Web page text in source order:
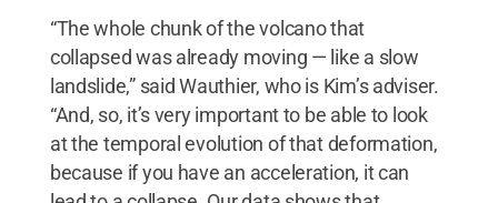
“The whole chunk of the volcano that
collapsed was already moving — like a slow
landslide,” said Wauthier, who is Kim’s adviser.
“And, so, it’s very important to be able to look
at the temporal evolution of that deformation,
because if you have an acceleration, it can